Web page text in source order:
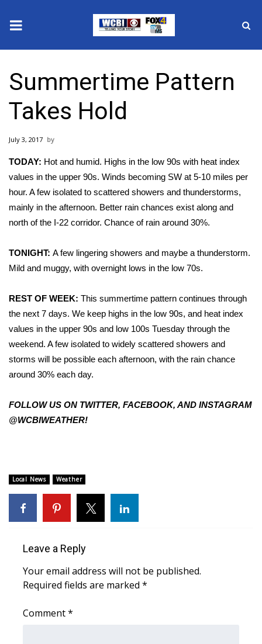
2025 Municipal Elections
Crime
Local News
National/World News
MidMorning with WCBI
WCBI Sunrise Saturday
2026 High School Football Tour
Local Sports
College Sports
2025 High School Football Tour
Interactive Radar & Alerts
Severe Weather Center
Area Closings
Local River Forecast
Summertime Pattern
Takes Hold
July 3, 2017
TODAY: Hot and humid. Highs in the low 90s with heat index
values in the upper 90s. Winds becoming SW at 5-10 miles per
hour. A few isolated to scattered showers and thunderstorms,
mainly in the afternoon. Better rain chances exist along and
north of the I-22 corridor. Chance of rain around 30%.
TONIGHT: A few lingering showers and maybe a thunderstorm.
Mild and muggy, with overnight lows in the low 70s.
REST OF WEEK: This summertime pattern continues through
the next 7 days. We keep highs in the low 90s, and heat index
values in the upper 90s and low 100s Tuesday through the
weekend. A few isolated to widely scattered showers and
storms will be possible each afternoon, with the rain chance
around 30% each day.
FOLLOW US ON TWITTER, FACEBOOK, AND INSTAGRAM
@WCBIWEATHER!
Local News Weather
Leave a Reply
Your email address will not be published.
Required fields are marked *
Comment*